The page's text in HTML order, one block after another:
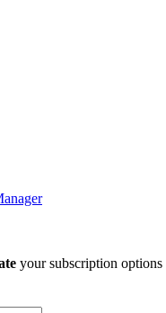
your subscription options